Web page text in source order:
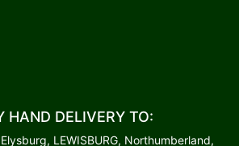
HAND DELIVERY TO:
LEWISBURG, Northumberland,